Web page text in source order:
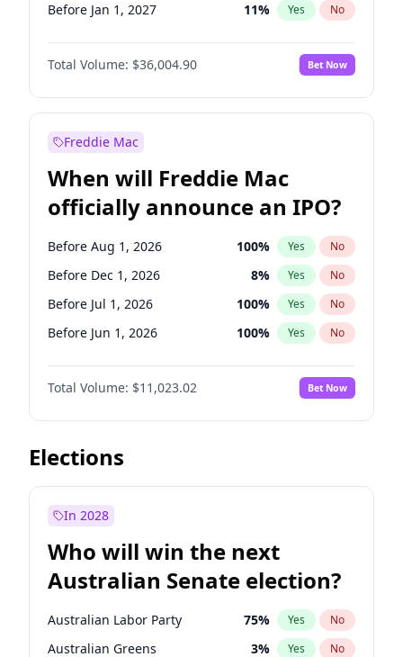
Before Jan 1, 2027 11% Yes No
Before Feb 1, 2027 13%
Before Mar 1, 2027 No
Before Apr 1, 2027 18% Yes No
Before Jun 1, 2027
Before Aug 1, 2026 100% Yes
Before Jul 1, 2026 100 % Yes No
Before Jun 1, 2026 100% Yes No
Before Oct 1, 2026 5% Yes No
Total Volume: $36,004.90 Bet Now
Freddie Mac
When will Freddie Mac
officially announce an IPO?
Before Aug 1, 2026 100% Yes No
Before Dec 1, 2026 8% Yes No
Before Jul 1, 2026 100% Yes No
Before Jun 1, 2026 100% Yes No
Before Nov 1, 2026 7%
Before Oct 1, 2026 No
Before Sep 1, 2026 5% Yes No
Before Apr 1, 2027
Before Jan 1, 2027
Before Mar 1, 2027 11%
Before May 1, 2027 13% Yes No
Total Volume: $11,023.02 Bet Now
Elections
In 2028
Who will win the next
Australian Senate election?
Australian Labor Party 75% Yes No
Australian Greens 3% Yes No